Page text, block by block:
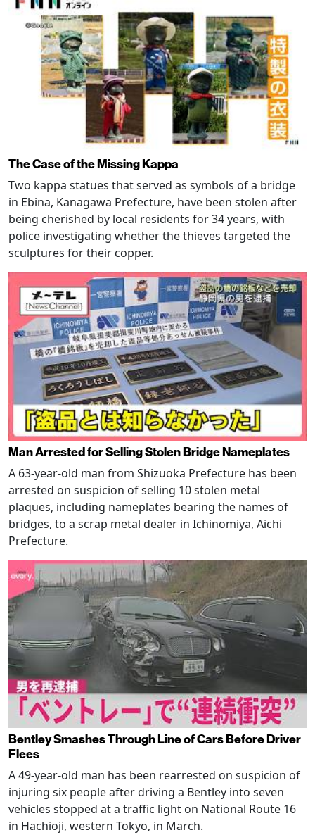
The Case of the Missing Kappa
Two kappa statues that served as symbols of a bridge
in Ebina, Kanagawa Prefecture, have been stolen after
being cherished by local residents for 34 years, with
police investigating whether the thieves targeted the
sculptures for their copper.
Man Arrested for Selling Stolen Bridge Nameplates
A 63-year-old man from Shizuoka Prefecture has been
arrested on suspicion of selling 10 stolen metal
plaques, including nameplates bearing the names of
bridges, to a scrap metal dealer in Ichinomiya, Aichi
Prefecture.
Bentley Smashes Through Line of Cars Before Driver
Flees
A 49-year-old man has been rearrested on suspicion of
injuring six people after driving a Bentley into seven
vehicles stopped at a traffic light on National Route 16
in Hachioji, western Tokyo, in March.